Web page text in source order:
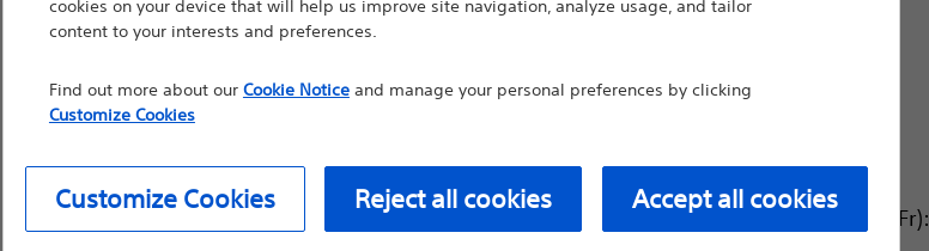
Balloon Inflated O.D. (Fr):
cookies on your device that will help us improve site navigation, analyze usage, and tailor
content to your interests and preferences.
Find out more about our Cookie Noticeand manage your personal preferences by clicking
Customize Cookies
Customize Cookies Reject all cookies Accept all cookies